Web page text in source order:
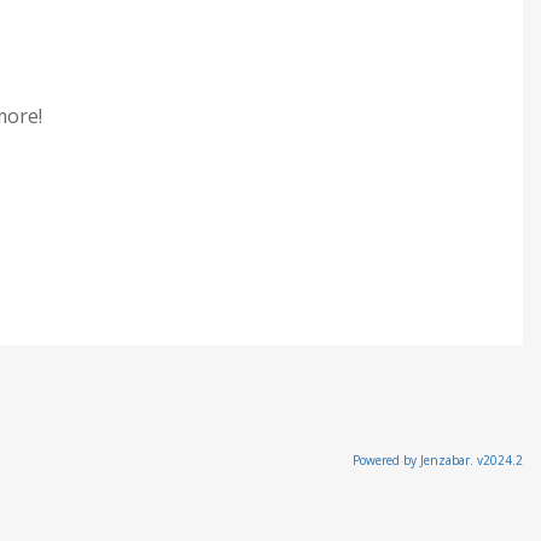
Powered by Jenzabar. v2024.2